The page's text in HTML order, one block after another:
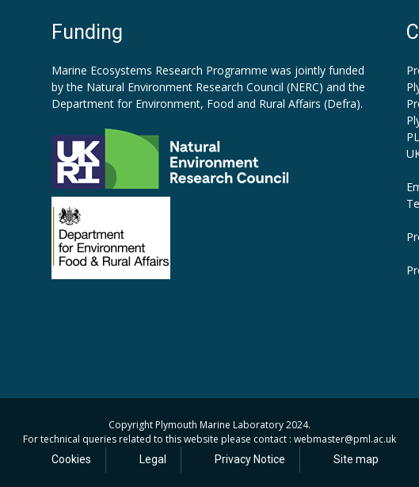
Funding
Marine Ecosystems Research Programme was jointly funded
by the Natural Environment Research Council (NERC) and the
Department for Environment, Food and Rural Affairs (Defra).
Copyright Plymouth Marine Laboratory 2024.
For technical queries related to this website please contact : webmaster@pml.ac.uk
Cookies Legal Privacy Notice Site map